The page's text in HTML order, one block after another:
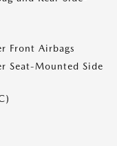
Front Airbags
Seat-Mounted Side